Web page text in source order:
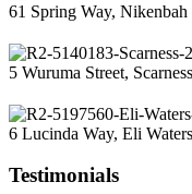
61 Spring Way,
5 Wuruma Street,
6 Lucinda Way, Eli
Testimonials